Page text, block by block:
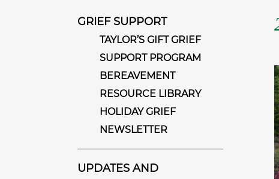
GRIEF SUPPORT
TAYLOR’S GIFT GRIEF
SUPPORT PROGRAM
BEREAVEMENT
RESOURCE LIBRARY
HOLIDAY GRIEF
NEWSLETTER
UPDATES AND